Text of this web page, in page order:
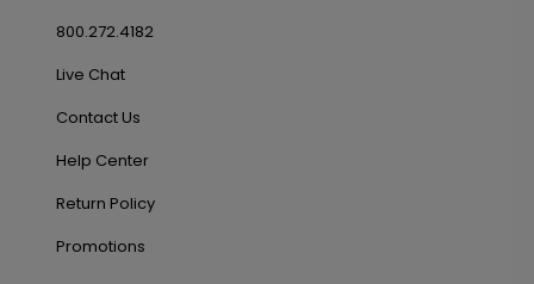
800.272.4182
Live Chat
Contact Us
Help Center
Return Policy
Promotions